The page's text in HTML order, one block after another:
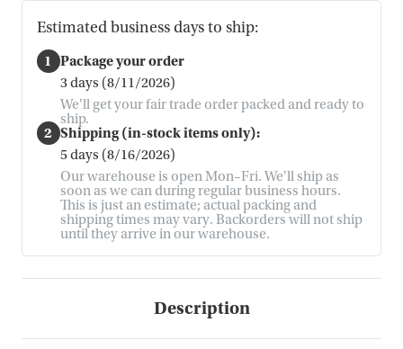
Estimated business days to ship:
1 Package your order
3 days (8/11/2026)
We'll get your fair trade order packed and ready to
ship.
2 Shipping (in-stock items only):
5 days (8/16/2026)
Our warehouse is open Mon–Fri. We'll ship as
soon as we can during regular business hours.
This is just an estimate; actual packing and
shipping times may vary. Backorders will not ship
until they arrive in our warehouse.
Description